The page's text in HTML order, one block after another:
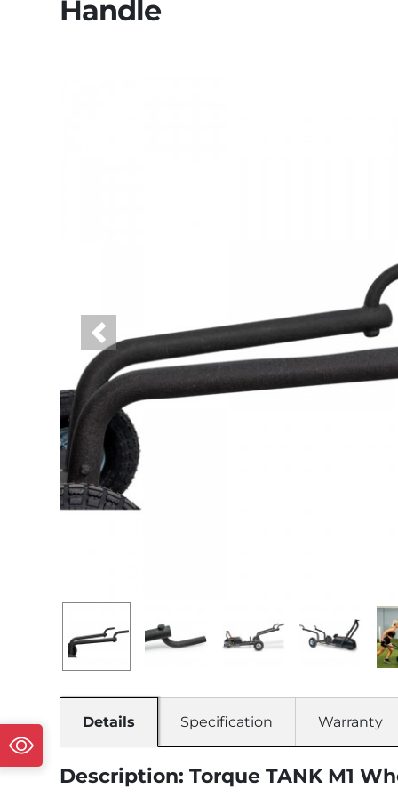
Handle
Previous
Details Specification Warranty
Description: Torque TANK M1